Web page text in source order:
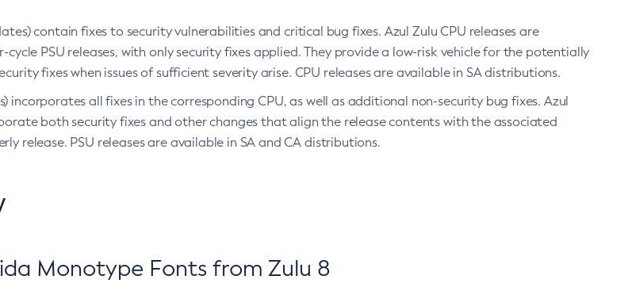
contain fixes to security vulnerabilities and critical bug fixes. Azul Zulu CPU releases are
cycle PSU releases, with only security fixes applied. They provide a low-risk vehicle for the potentially
fixes when issues of sufficient severity arise. CPU releases are available in SA distributions.
incorporates all fixes in the corresponding CPU, as well as additional non-security bug fixes. Azul
both security fixes and other changes that align the release contents with the associated
release. PSU releases are available in SA and CA distributions.
Monotype Fonts from Zulu 8